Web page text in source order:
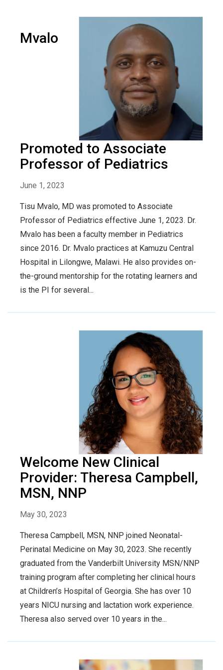
Mvalo
Promoted to Associate
Professor of Pediatrics
June 1, 2023
Tisu Mvalo, MD was promoted to Associate
Professor of Pediatrics effective June 1, 2023. Dr.
Mvalo has been a faculty member in Pediatrics
since 2016. Dr. Mvalo practices at Kamuzu Central
Hospital in Lilongwe, Malawi. He also provides on-
the-ground mentorship for the rotating learners and
is the PI for several...
Welcome New Clinical
Provider: Theresa Campbell,
MSN, NNP
May 30, 2023
Theresa Campbell, MSN, NNP joined Neonatal-
Perinatal Medicine on May 30, 2023. She recently
graduated from the Vanderbilt University MSN/NNP
training program after completing her clinical hours
at Children’s Hospital of Georgia. She has over 10
years NICU nursing and lactation work experience.
Theresa also served over 10 years in the...